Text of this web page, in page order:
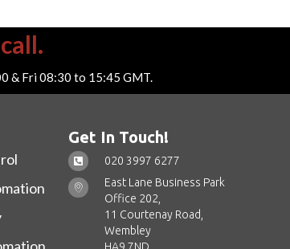
& Fri 08:30 to 15:45 GMT.
Get In Touch!
020 3997 6277
East Lane Business Park
Office 202,
11 Courtenay Road,
Wembley